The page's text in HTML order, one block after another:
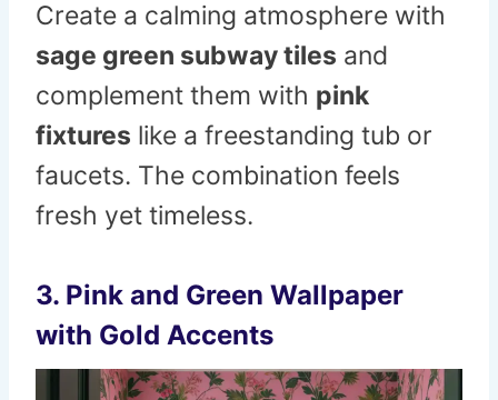
Create a calming atmosphere with
sage green subway tiles and
complement them with pink
fixtures like a freestanding tub or
faucets. The combination feels
fresh yet timeless.
3. Pink and Green Wallpaper
with Gold Accents